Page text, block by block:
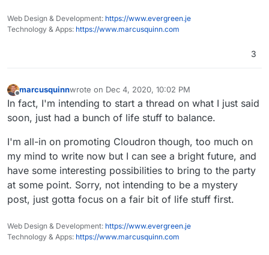
Web Design & Development: https://www.evergreen.je
Technology & Apps: https://www.marcusquinn.com
3
Offline
marcusquinnwrote on Dec 4, 2020, 10:02 PM
last edited by
In fact, I'm intending to start a thread on what I just said
soon, just had a bunch of life stuff to balance.
I'm all-in on promoting Cloudron though, too much on
my mind to write now but I can see a bright future, and
have some interesting possibilities to bring to the party
at some point. Sorry, not intending to be a mystery
post, just gotta focus on a fair bit of life stuff first.
Web Design & Development: https://www.evergreen.je
Technology & Apps: https://www.marcusquinn.com